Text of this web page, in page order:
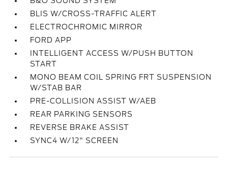
BLIS W/CROSS-TRAFFIC ALERT
ELECTROCHROMIC MIRROR
FORD APP
INTELLIGENT ACCESS W/PUSH BUTTON
START
MONO BEAM COIL SPRING FRT SUSPENSION
W/STAB BAR
PRE-COLLISION ASSIST W/AEB
REAR PARKING SENSORS
REVERSE BRAKE ASSIST
SYNC4 W/12" SCREEN